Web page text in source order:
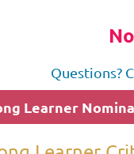
Questions?
Learner